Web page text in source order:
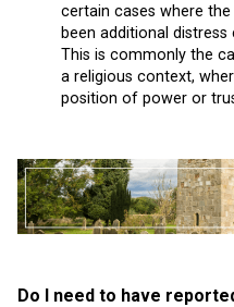
certain cases where
been additional
This is commonly the
a religious context,
position of power or
Do I need to have